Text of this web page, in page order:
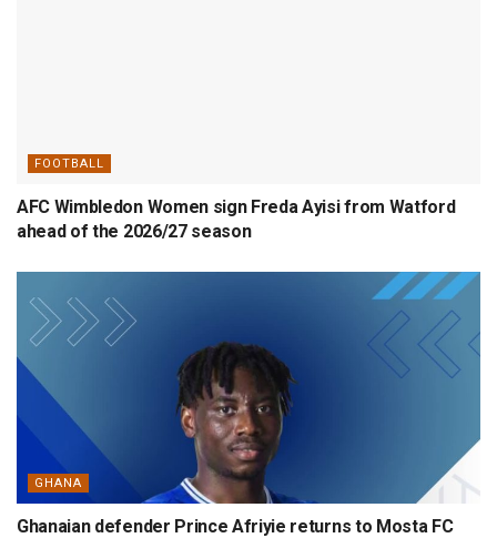
FOOTBALL
AFC Wimbledon Women sign Freda Ayisi from Watford
ahead of the 2026/27 season
GHANA
Ghanaian defender Prince Afriyie returns to Mosta FC